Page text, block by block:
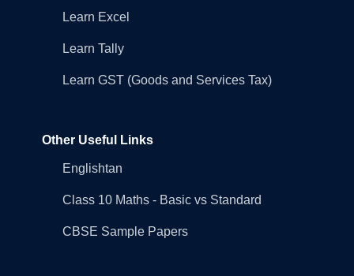
Learn Excel
Learn Tally
Learn GST (Goods and Services Tax)
Other Useful Links
Englishtan
Class 10 Maths - Basic vs Standard
CBSE Sample Papers